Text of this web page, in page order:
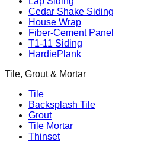
Cedar Shake Siding
House Wrap
Fiber-Cement Panel
T1-11 Siding
HardiePlank
Tile, Grout & Mortar
Tile
Backsplash Tile
Grout
Tile Mortar
Thinset